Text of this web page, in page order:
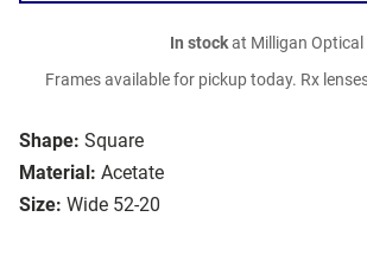
Shape: Square
Material: Acetate
Size: Wide 52-20
In stockat Milligan Optical
Frames available for pickup today. Rx